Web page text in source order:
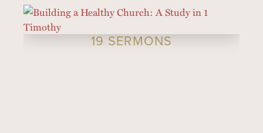
19 SERMONS